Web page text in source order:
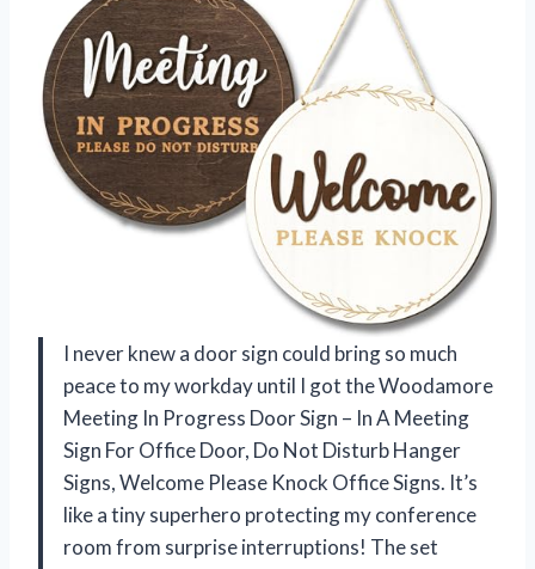
I never knew a door sign could bring so much
peace to my workday until I got the Woodamore
Meeting In Progress Door Sign – In A Meeting
Sign For Office Door, Do Not Disturb Hanger
Signs, Welcome Please Knock Office Signs. It’s
like a tiny superhero protecting my conference
room from surprise interruptions! The set